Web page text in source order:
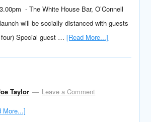
- The White House Bar, O’Connell
will be socially distanced with guests
four) Special guest …[Read More...]
Taylor
Leave a Comment
More...]